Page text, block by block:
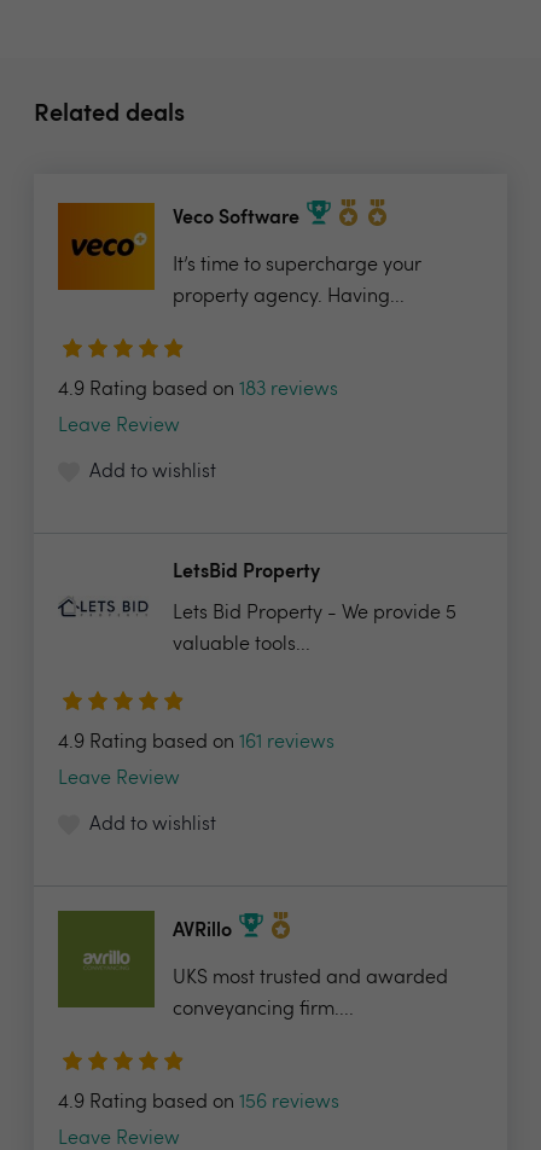
Related deals
Veco Software
It’s time to supercharge your
property agency. Having...
4.9 Rating based on 183 reviews
Leave Review
Add to wishlist
LetsBid Property
Lets Bid Property - We provide 5
valuable tools...
4.9 Rating based on 161 reviews
Leave Review
Add to wishlist
AVRillo
UKS most trusted and awarded
conveyancing firm....
4.9 Rating based on 156 reviews
Leave Review